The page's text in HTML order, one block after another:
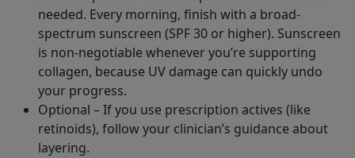
needed. Every morning, finish with a broad-
spectrum sunscreen (SPF 30 or higher). Sunscreen
is non-negotiable whenever you’re supporting
collagen, because UV damage can quickly undo
your progress.
Optional – If you use prescription actives (like
retinoids), follow your clinician’s guidance about
layering.